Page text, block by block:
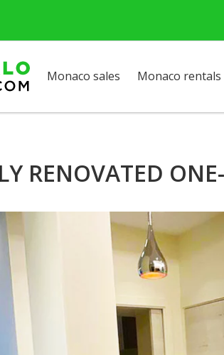
Monaco sales Monaco rentals
RENOVATED